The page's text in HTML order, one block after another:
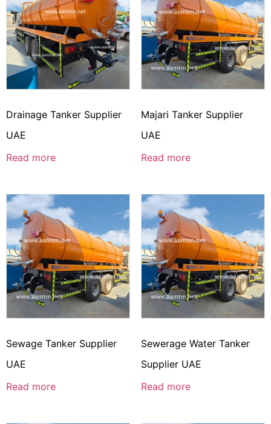
Drainage Tanker Supplier
UAE
Read more
Majari Tanker Supplier
UAE
Read more
Sewage Tanker Supplier
UAE
Read more
Sewerage Water Tanker
Supplier UAE
Read more